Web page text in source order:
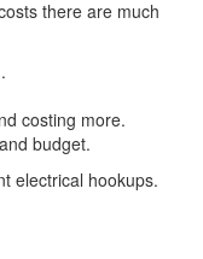
there are much
costing more.
budget.
electrical hookups.